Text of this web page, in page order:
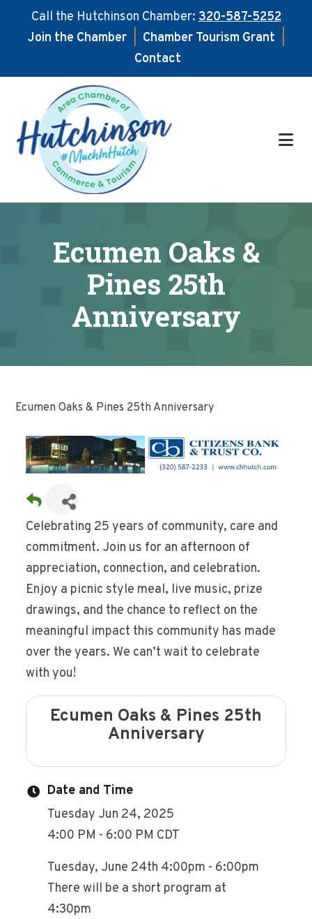
Call the Hutchinson Chamber:320-587-5252
Join the Chamber
Chamber Tourism Grant
Contact
main
content
footer
Ecumen Oaks &
Pines 25th
Anniversary
Ecumen Oaks & Pines 25th Anniversary
Celebrating 25 years of community, care and
commitment. Join us for an afternoon of
appreciation, connection, and celebration.
Enjoy a picnic style meal, live music, prize
drawings, and the chance to reflect on the
meaningful impact this community has made
over the years. We can’t wait to celebrate
with you!
Ecumen Oaks & Pines 25th
Anniversary
Date and Time
Tuesday Jun 24, 2025
4:00 PM - 6:00 PM CDT
Tuesday, June 24th 4:00pm - 6:00pm
There will be a short program at
4:30pm